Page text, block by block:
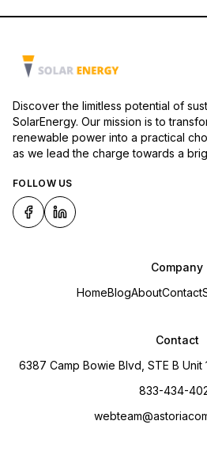
Discover the limitless potential of
SolarEnergy. Our mission is to
renewable power into a practical
as we lead the charge towards a
FOLLOW US
Company
HomeBlogAboutContact
Contact
6387 Camp Bowie Blvd, STE B Unit
833-434-